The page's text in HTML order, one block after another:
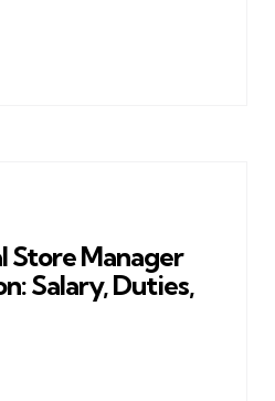
Store Manager
Salary, Duties,